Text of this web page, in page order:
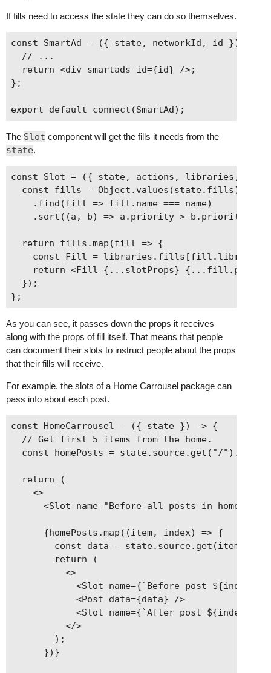
If fills need to access the state they can do so themselves.
const SmartAd = ({ state, networkId, id }) => {
  // ...
  return <div smartads-id={id} />;
};
The Slot component will get the fills it needs from the
state.
const Slot = ({ state, actions, libraries,
  const fills = Object.values(state.fills)
    .find(fill => fill.name === name)
    .sort((a, b) => a.priority > b.priority);
  return fills.map(fill => {
    const Fill = libraries.fills[fill.library];
return <Fill {...slotProps} {...fill.props}
  });
As you can see, it passes down the props it receives
along with the props of fill itself. That means that people
can document their slots to instruct people about the props
that their fills will receive.
For example, the slots of a Home Carrousel package can
pass info about each post.
const HomeCarrousel = ({ state }) => {
  // Get first 5 items from the home.
const homePosts = state.source.get("/
  return (
    <>
<Slot name="Before all posts in home
      {homePosts.map((item, index) => {
const data =
        return (
          <>
<Slot name={`Before post ${index}
            <Post data={data} />
<Slot name={`After post ${index}
          </>
        );
      })}